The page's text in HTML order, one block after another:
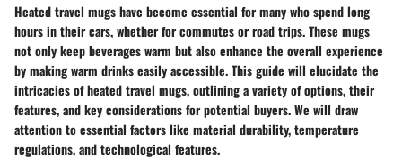
Heated travel mugs have become essential for many who spend long
hours in their cars, whether for commutes or road trips. These mugs
not only keep beverages warm but also enhance the overall experience
by making warm drinks easily accessible. This guide will elucidate the
intricacies of heated travel mugs, outlining a variety of options, their
features, and key considerations for potential buyers. We will draw
attention to essential factors like material durability, temperature
regulations, and technological features.